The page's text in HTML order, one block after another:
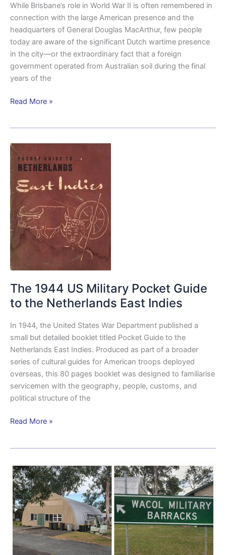
While Brisbane’s role in World War II is often remembered in
connection with the large American presence and the
headquarters of General Douglas MacArthur, few people
today are aware of the significant Dutch wartime presence
in the city—or the extraordinary fact that a foreign
government operated from Australian soil during the final
years of the
Read More »
The 1944 US Military Pocket Guide
to the Netherlands East Indies
In 1944, the United States War Department published a
small but detailed booklet titled Pocket Guide to the
Netherlands East Indies. Produced as part of a broader
series of cultural guides for American troops deployed
overseas, this 80 pages booklet was designed to familiarise
servicemen with the geography, people, customs, and
political structure of the
The
1944
US
Military
Pocket
Guide
to
the
Netherlands
Indies
Read More »
Historical
snapshot:
Wacol